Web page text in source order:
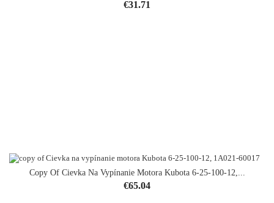
Price
€31.71
Copy Of Cievka Na Vypínanie Motora Kubota 6-25-100-12,...
Price
€65.04